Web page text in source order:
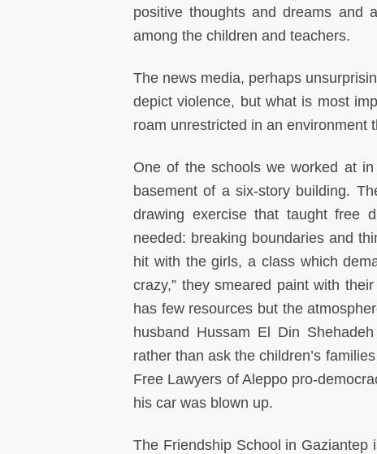
positive thoughts and dreams and
among the children and teachers.
The news media, perhaps
depict violence, but what is most
roam unrestricted in an environment
One of the schools we worked at
basement of a six-story building.
drawing exercise that taught free
needed: breaking boundaries and
hit with the girls, a class which
crazy,” they smeared paint with
has few resources but the
husband Hussam El Din
rather than ask the children’s
Free Lawyers of Aleppo pro-
his car was blown up.
The Friendship School in